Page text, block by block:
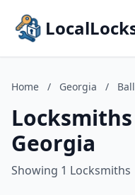
Home / Georgia /
Georgia
Showing 1 Locksmiths